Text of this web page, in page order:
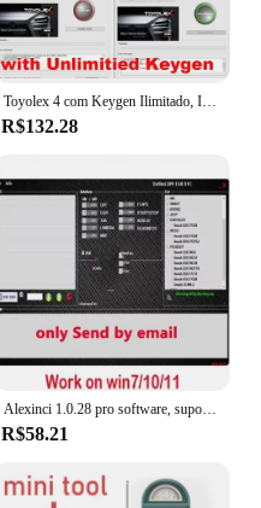
Toyolex 4 com Keygen Ilimitado, IMMO desligado para Denso, Lexus Car, DTC Desativar Software, Ferramenta ECU, PK Brinquedos 3, Toyolex 3
R$132.28
Alexinci 1.0.28 pro software, suporte win 7/10/11, trabalho em kess/ktag, venda especial, 2024
R$58.21